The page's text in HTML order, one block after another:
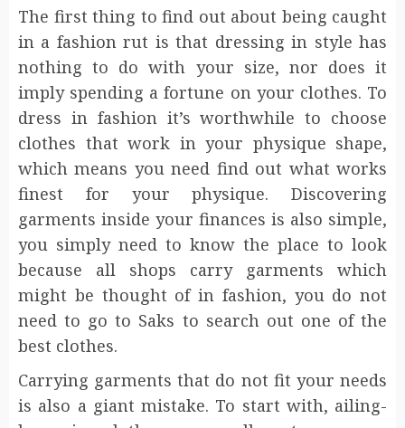
The first thing to find out about being caught
in a fashion rut is that dressing in style has
nothing to do with your size, nor does it
imply spending a fortune on your clothes. To
dress in fashion it’s worthwhile to choose
clothes that work in your physique shape,
which means you need find out what works
finest for your physique. Discovering
garments inside your finances is also simple,
you simply need to know the place to look
because all shops carry garments which
might be thought of in fashion, you do not
need to go to Saks to search out one of the
best clothes.
Carrying garments that do not fit your needs
is also a giant mistake. To start with, ailing-